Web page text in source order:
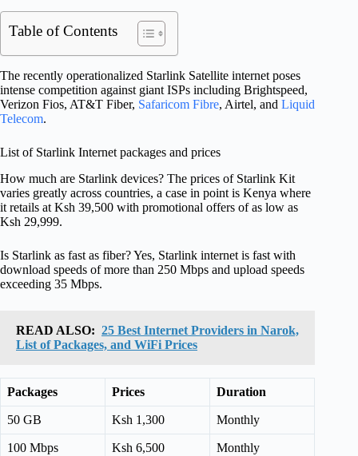
Table of Contents
The recently operationalized Starlink Satellite internet poses
intense competition against giant ISPs including Brightspeed,
Verizon Fios, AT&T Fiber, Safaricom Fibre, Airtel, and Liquid
Telecom.
List of Starlink Internet packages and prices
How much are Starlink devices? The prices of Starlink Kit
varies greatly across countries, a case in point is Kenya where
it retails at Ksh 39,500 with promotional offers of as low as
Ksh 29,999.
Is Starlink as fast as fiber? Yes, Starlink internet is fast with
download speeds of more than 250 Mbps and upload speeds
exceeding 35 Mbps.
READ ALSO: 25 Best Internet Providers in Narok,
List of Packages, and WiFi Prices
Packages Prices Duration
50 GB Ksh 1,300 Monthly
100 Mbps Ksh 6,500
Monthly